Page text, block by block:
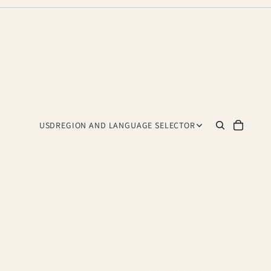
USDREGION AND LANGUAGE SELECTOR